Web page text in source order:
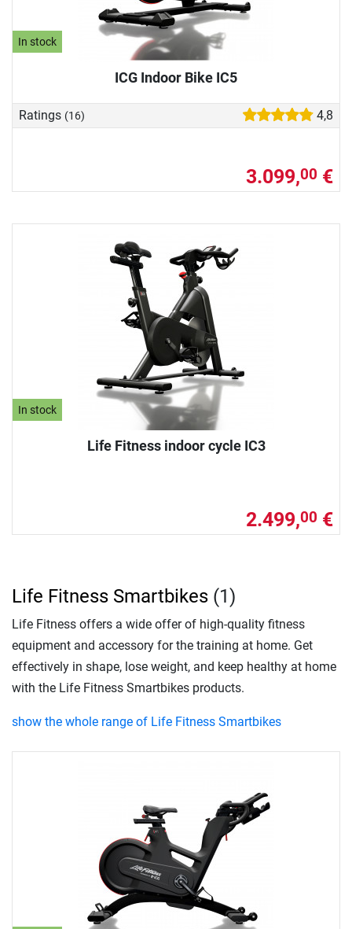
In stock
ICG Indoor Bike IC5
Ratings (16) 4,8
3.099,00 €
In stock
Life Fitness indoor cycle IC3
2.499,00 €
Life Fitness Smartbikes (1)
Life Fitness offers a wide offer of high-quality fitness
equipment and accessory for the training at home. Get
effectively in shape, lose weight, and keep healthy at home
with the Life Fitness Smartbikes products.
show the whole range of Life Fitness Smartbikes